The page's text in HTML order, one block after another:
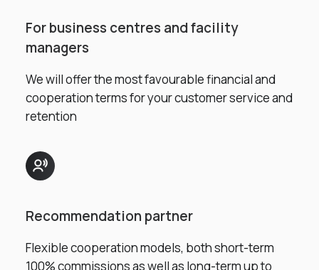
For business centres and facility
managers
We will offer the most favourable financial and
cooperation terms for your customer service and
retention
Recommendation partner
Flexible cooperation models, both short-term
100% commissions as well as long-term up to